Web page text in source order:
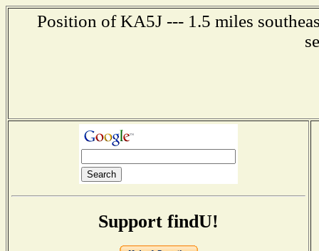
Position of KA5J --- 1.5 miles
Support findU!